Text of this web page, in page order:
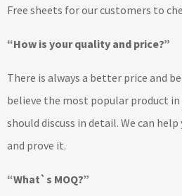
Free sheets for our customers to
“How is your quality and price?”
There is always a better price and
believe the most popular product
should discuss in detail. We can
and prove it.
“What`s MOQ?”